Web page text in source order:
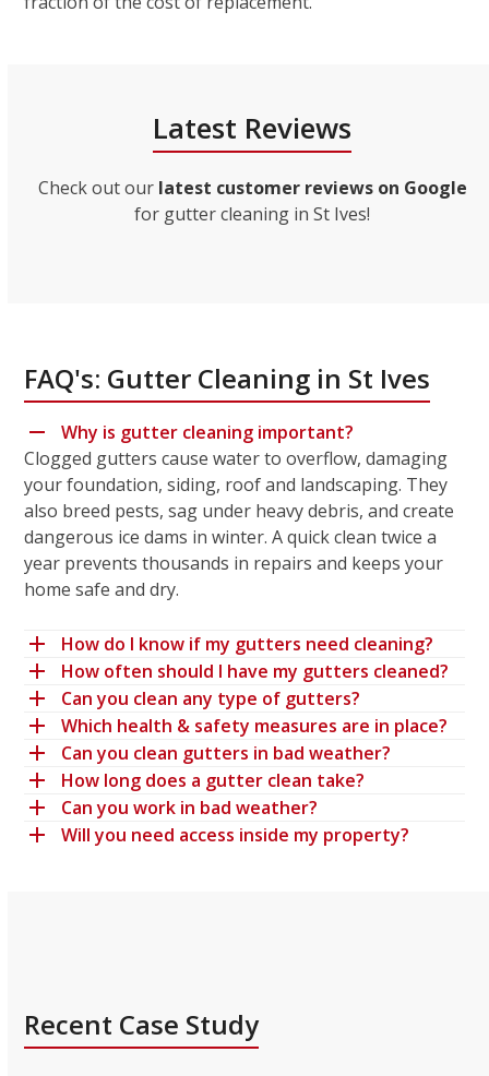
Latest Reviews
Check out our latest customer reviews on Google
for gutter cleaning in St Ives!
FAQ's: Gutter Cleaning in St Ives
Why is gutter cleaning important?
Clogged gutters cause water to overflow, damaging
your foundation, siding, roof and landscaping. They
also breed pests, sag under heavy debris, and create
dangerous ice dams in winter. A quick clean twice a
year prevents thousands in repairs and keeps your
home safe and dry.
How do I know if my gutters need cleaning?
How often should I have my gutters cleaned?
Can you clean any type of gutters?
Which health & safety measures are in place?
Can you clean gutters in bad weather?
How long does a gutter clean take?
Can you work in bad weather?
Will you need access inside my property?
Recent Case Study